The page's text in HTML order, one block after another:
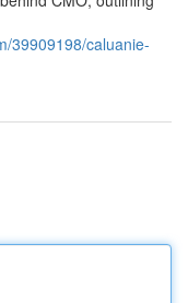
39909198/caluanie-